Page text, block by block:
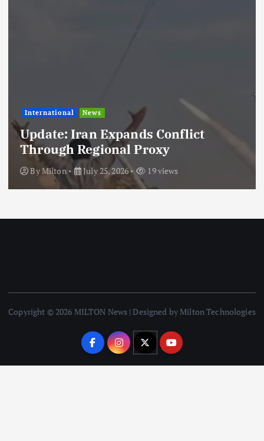
International News
Update: Iran Expands Conflict
Through Regional Proxy
ByMilton July 25, 2026 19 views
Copyright © 2026 MILTON News | Designed by Milton Technologies